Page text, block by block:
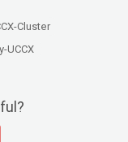
Cluster
UCCX